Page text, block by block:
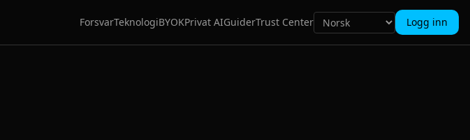
ForsvarTeknologiBYOKPrivat AIGuiderTrust Center Logg inn